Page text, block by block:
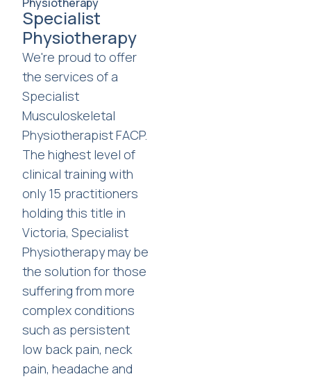
Specialist
Physiotherapy
We're proud to offer
the services of a
Specialist
Musculoskeletal
Physiotherapist FACP.
The highest level of
clinical training with
only 15 practitioners
holding this title in
Victoria, Specialist
Physiotherapy may be
the solution for those
suffering from more
complex conditions
such as persistent
low back pain, neck
pain, headache and